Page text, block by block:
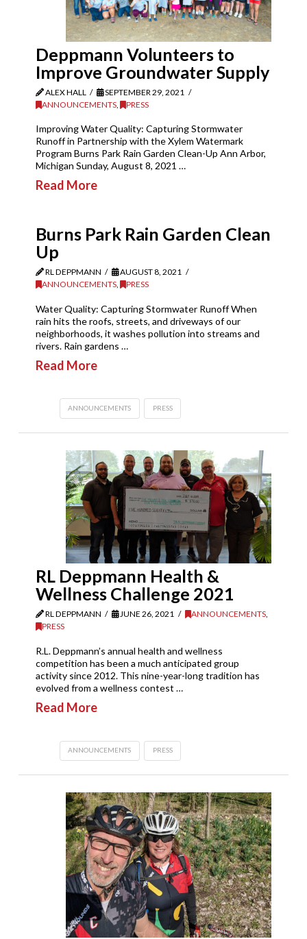
Deppmann Volunteers to
Improve Groundwater Supply
ALEX HALL
SEPTEMBER 29, 2021
ANNOUNCEMENTS, PRESS
Improving Water Quality: Capturing Stormwater
Runoff in Partnership with the Xylem Watermark
Program Burns Park Rain Garden Clean-Up Ann Arbor,
Michigan Sunday, August 8, 2021 …
Read More
Burns Park Rain Garden Clean
Up
RL DEPPMANN
AUGUST 8, 2021
ANNOUNCEMENTS, PRESS
Water Quality: Capturing Stormwater Runoff When
rain hits the roofs, streets, and driveways of our
neighborhoods, it washes pollution into streams and
rivers. Rain gardens …
Read More
ANNOUNCEMENTS PRESS
RL Deppmann Health &
Wellness Challenge 2021
RL DEPPMANN JUNE 26, 2021 ANNOUNCEMENTS,
PRESS
R.L. Deppmann’s annual health and wellness
competition has been a much anticipated group
activity since 2012. This nine-year-long tradition has
evolved from a wellness contest …
Read More
ANNOUNCEMENTS PRESS